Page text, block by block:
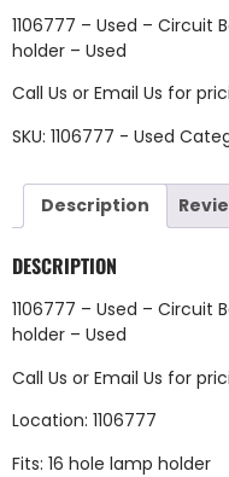
1106777 – Used – Circuit
holder – Used
Call Us or Email Us for
SKU: 1106777 - Used
Description
DESCRIPTION
1106777 – Used – Circuit
holder – Used
Call Us or Email Us for
Location: 1106777
Fits: 16 hole lamp holder